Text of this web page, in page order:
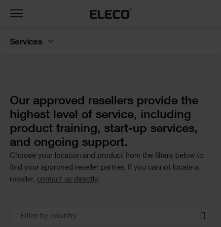
Text
Our approved resellers provide the
highest level of service, including
product training, start-up services,
and ongoing support.
Choose your location and product from the filters below to
find your approved reseller partner. If you cannot locate a
reseller, contact us directly.
Office
Filter by country
Toggle
Services